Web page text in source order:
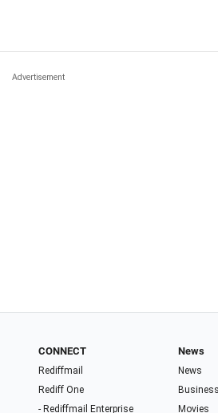
CONNECT
Rediffmail
Rediff One
- Rediffmail Enterprise
News
News
Business
Movies